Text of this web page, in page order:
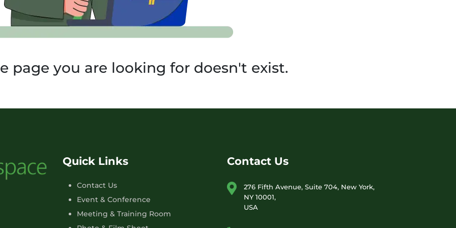
page you are looking for doesn't exist.
Quick Links
Contact Us
Event & Conference
Meeting & Training Room
Contact Us
276 Fifth Avenue, Suite 704, New York,
NY 10001,
USA